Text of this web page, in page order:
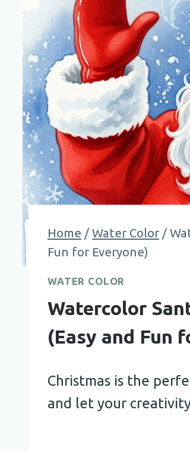
Home / Water Color /
Fun for Everyone)
WATER COLOR
Watercolor
(Easy and Fun
Christmas is the
and let your